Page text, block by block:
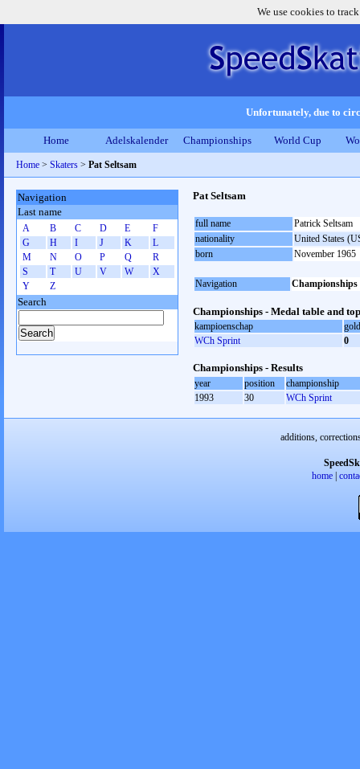
We use cookies to
Unfortunately, due to
Home Adelskalender Championships World Cup
Home > Skaters > Pat Seltsam
Pat Seltsam
full name
Patrick Seltsam
nationality
United States
born
November 1965
Navigation Championships
Championships - Medal table and
kampioenschap
gold
WCh Sprint
0
Championships - Results
year position
championship
1993
30 WCh Sprint
Navigation
Last name
A B C D E
F
G
H I J K
L
M
N O P Q
R
S
T U V W
X
Y
Z
Search
additions,
home